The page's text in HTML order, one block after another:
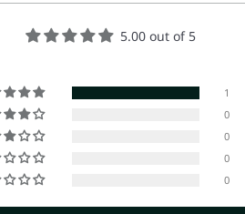
5.00 out of 5
1
0
0
0
0